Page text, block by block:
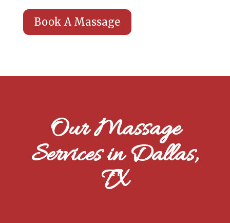
Book A Massage
Our Massage
Services in Dallas,
TX